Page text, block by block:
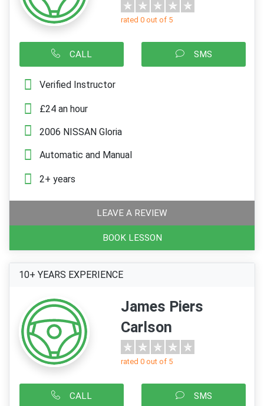
rated 0 out of 5
CALL SMS
Verified Instructor
£24 an hour
2006 NISSAN Gloria
Automatic and Manual
2+ years
LEAVE A REVIEW
BOOK LESSON
10+ YEARS EXPERIENCE
James Piers
Carlson
rated 0 out of 5
CALL SMS